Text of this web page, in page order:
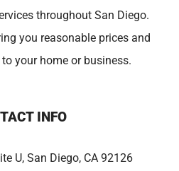
throughout San Diego.
you reasonable prices and
your home or business.
INFO
U, San Diego, CA 92126